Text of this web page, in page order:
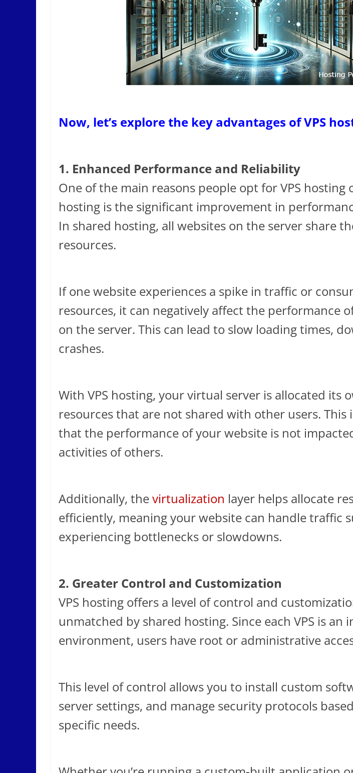
Now, let’s explore the key advantages of VPS
1. Enhanced Performance and Reliability
One of the main reasons people opt for VPS hosting
hosting is the significant improvement in
In shared hosting, all websites on the server share
resources.
If one website experiences a spike in traffic or
resources, it can negatively affect the performance
on the server. This can lead to slow loading times,
crashes.
With VPS hosting, your virtual server is allocated its
resources that are not shared with other users. This
that the performance of your website is not
activities of others.
Additionally, thevirtualization layer helps allocate
efficiently, meaning your website can handle traffic
experiencing bottlenecks or slowdowns.
2. Greater Control and Customization
VPS hosting offers a level of control and
unmatched by shared hosting. Since each VPS is an
environment, users have root or administrative
This level of control allows you to install custom
server settings, and manage security protocols
specific needs.